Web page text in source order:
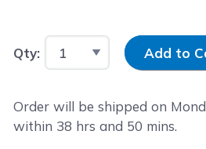
Qty: Input Quantity
Add to
Order will be shipped on
within 38 hrs and 50 mins.